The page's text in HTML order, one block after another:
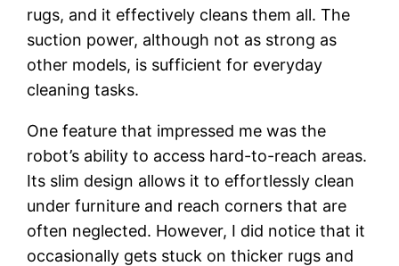
rugs, and it effectively cleans them all. The
suction power, although not as strong as
other models, is sufficient for everyday
cleaning tasks.
One feature that impressed me was the
robot’s ability to access hard-to-reach areas.
Its slim design allows it to effortlessly clean
under furniture and reach corners that are
often neglected. However, I did notice that it
occasionally gets stuck on thicker rugs and